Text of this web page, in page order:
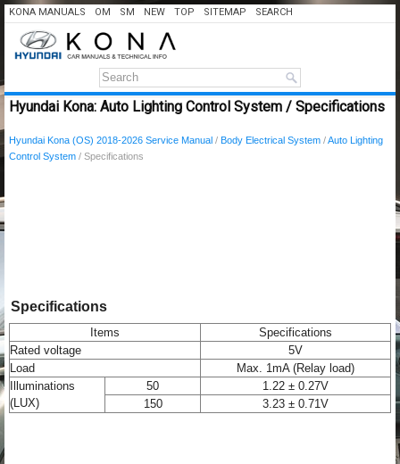
KONA MANUALS OM SM NEW TOP SITEMAP SEARCH
Hyundai Kona: Auto Lighting Control System / Specifications
Hyundai Kona (OS) 2018-2026 Service Manual / Body Electrical System /Auto Lighting
Control System / Specifications
Specifications
Items
Specifications
Rated voltage
5V
Load
Max. 1mA (Relay load)
Illuminations
(LUX)
50
1.22 ± 0.27V
150
3.23 ± 0.71V